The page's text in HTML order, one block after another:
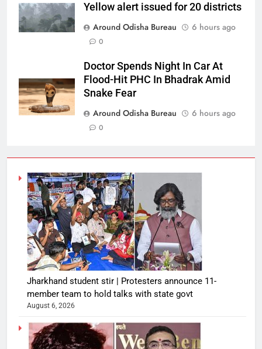
Yellow alert issued for 20 districts
Around Odisha Bureau
6 hours ago
0
Doctor Spends Night In Car At
Flood-Hit PHC In Bhadrak Amid
Snake Fear
Around Odisha Bureau
6 hours ago
0
Jharkhand student stir | Protesters announce 11-
member team to hold talks with state govt
August 6, 2026